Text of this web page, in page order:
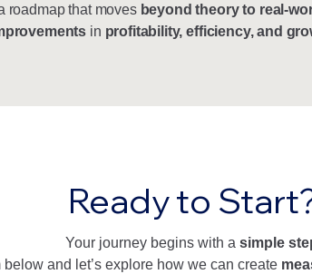
roadmap that moves beyond theory to real-
in profitability, efficiency, and
Ready to
Your journey begins with a simple
below and let’s explore how we can create